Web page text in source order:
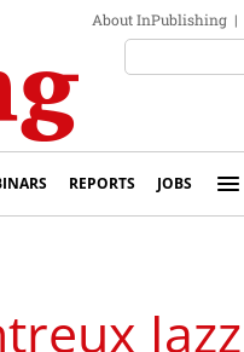
About InPublishing |
REPORTS JOBS
Jazz